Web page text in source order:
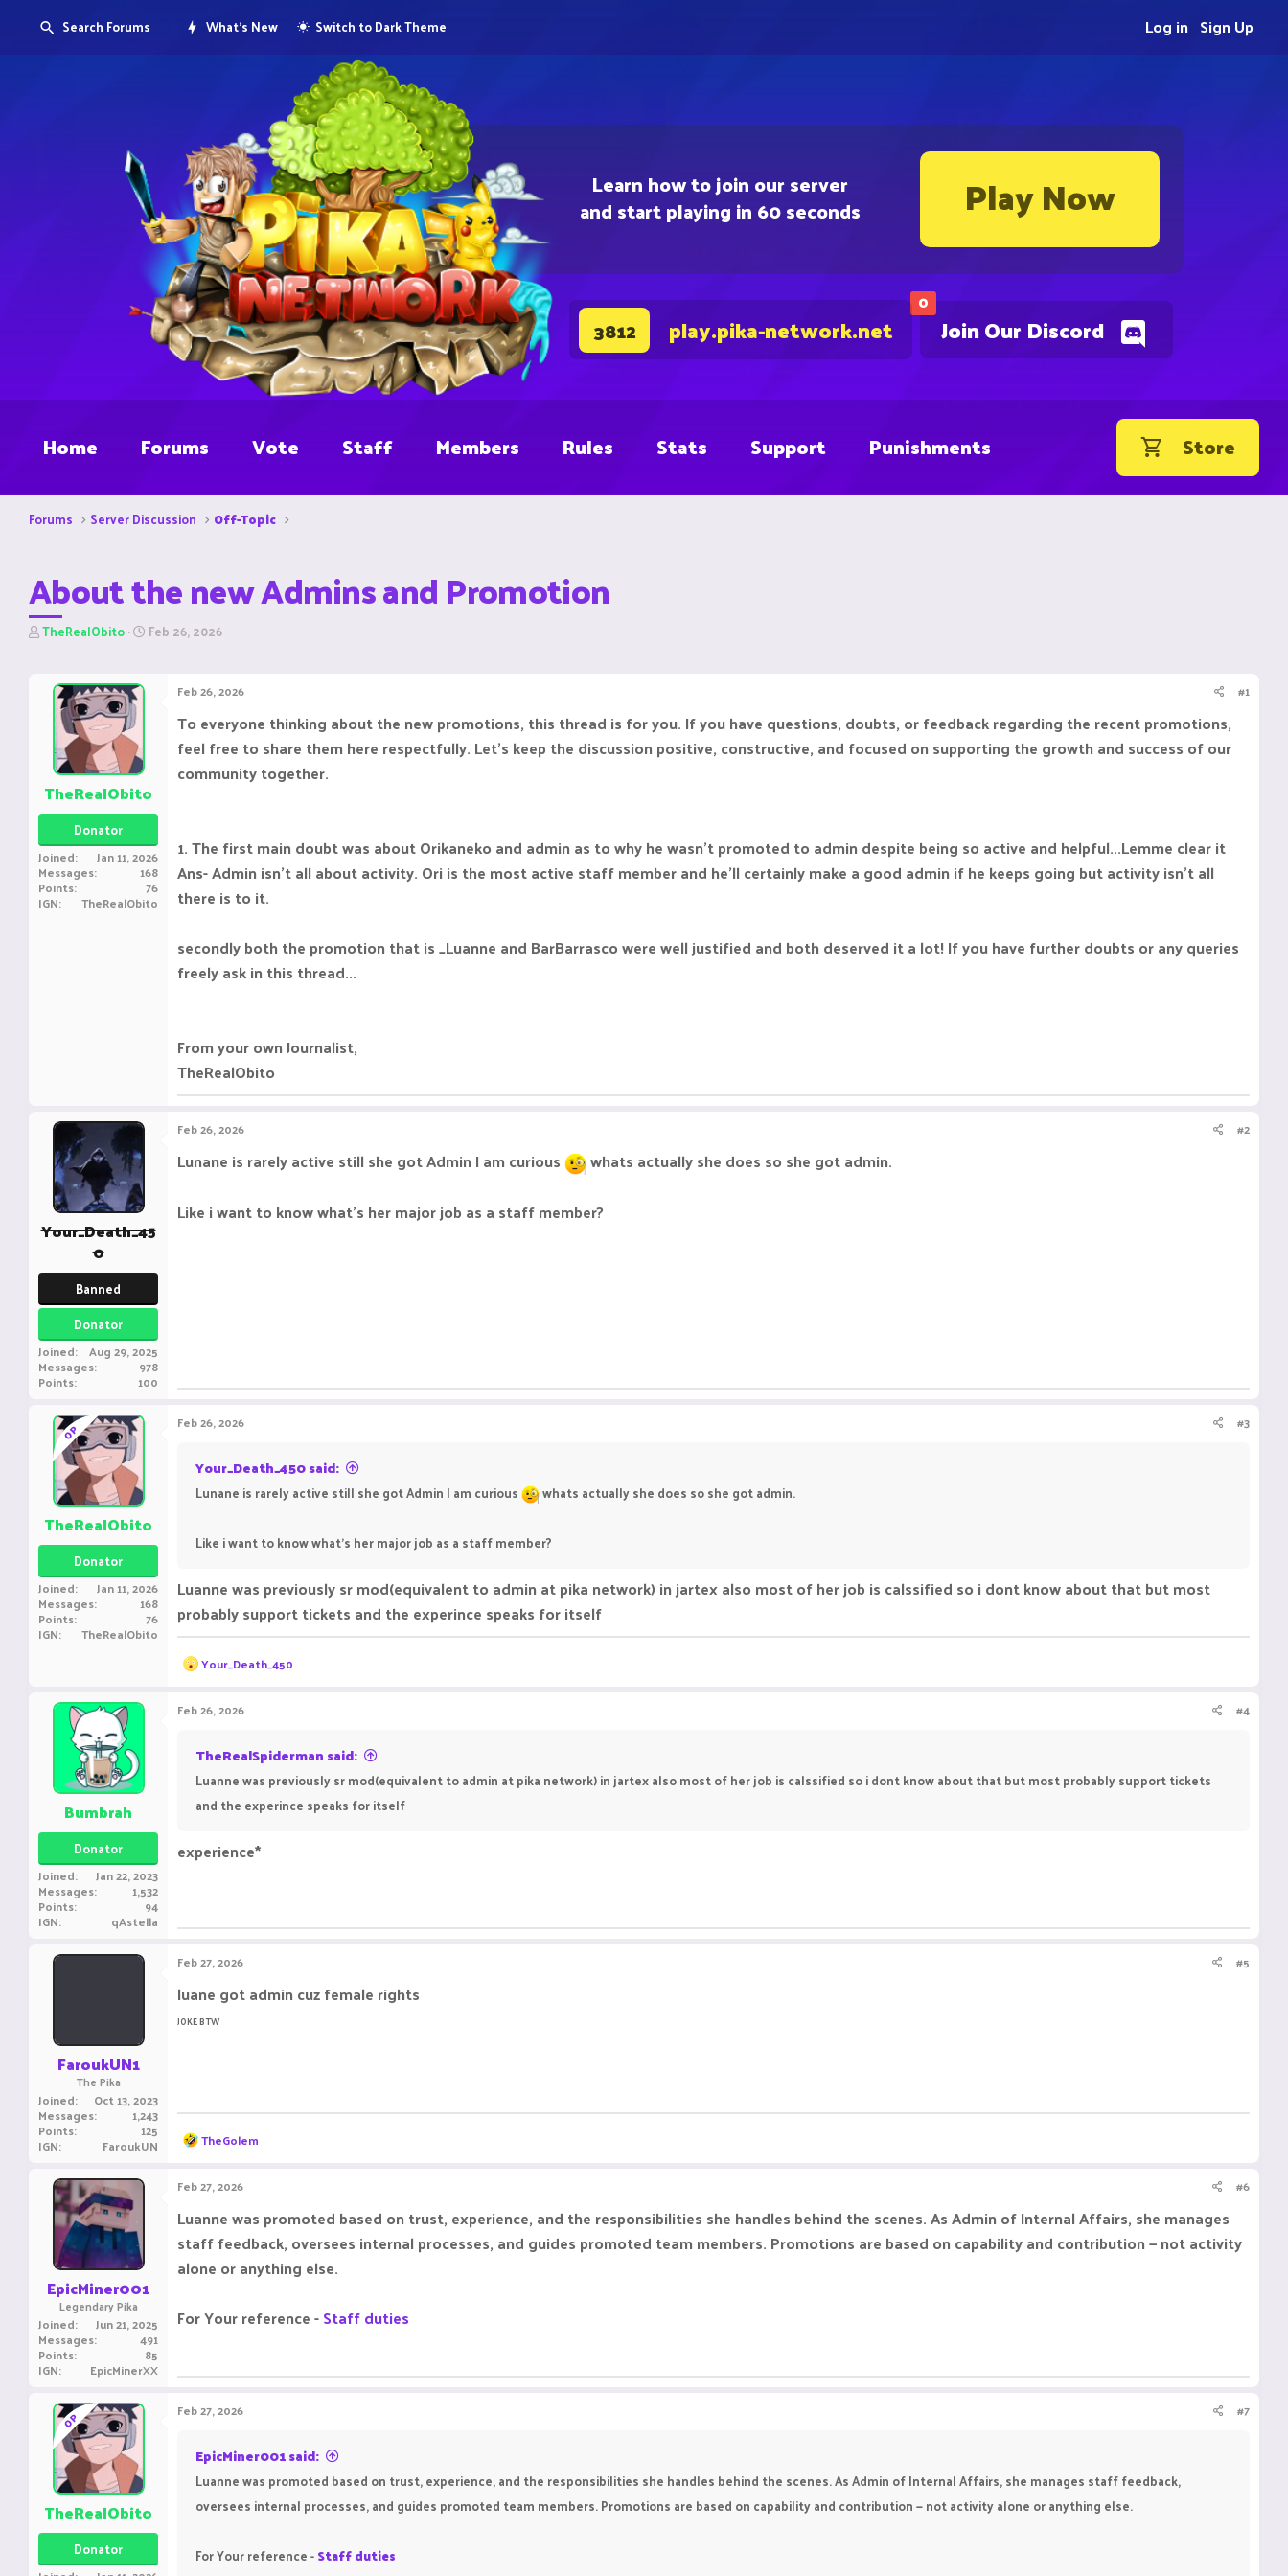
Learn how to join our server
and start playing in 60 seconds Play Now
0
Join Our Discord
3812 play.pika-network.net
Search Forums What's New Switch to Dark Theme Sign Up
Log in
Home Forums Vote Staff Members Rules Stats Support Punishments Store
Forums Server Discussion Off-Topic
About the new Admins and Promotion
T
r
e
TheRealObito S
Feb 26, 2026
TheRealObito
Donator
Joined Jan 11, 2026
Messages 168
Points 76
IGN TheRealObito
Feb 26, 2026 #1
To everyone thinking about the new promotions, this thread is for you. If you have questions, doubts, or feedback regarding the recent promotions,
feel free to share them here respectfully. Let’s keep the discussion positive, constructive, and focused on supporting the growth and success of our
community together.
1. The first main doubt was about Orikaneko and admin as to why he wasn't promoted to admin despite being so active and helpful...Lemme clear it
Ans- Admin isn't all about activity. Ori is the most active staff member and he'll certainly make a good admin if he keeps going but activity isn't all
there is to it.
secondly both the promotion that is _Luanne and BarBarrasco were well justified and both deserved it a lot! If you have further doubts or any queries
freely ask in this thread...
From your own Journalist,
TheRealObito
Your_Death_45
0
Banned
Donator
Joined Aug 29, 2025
Messages 978
Points 100
Feb 26, 2026 #2
Lunane is rarely active still she got Admin I am curious
whats actually she does so she got admin.
Like i want to know what's her major job as a staff member?
OP
TheRealObito
Donator
Joined Jan 11, 2026
Messages 168
Points 76
IGN TheRealObito
Feb 26, 2026 #3
Your_Death_450 said:
Lunane is rarely active still she got Admin I am curious whats actually she does so she got admin.
Like i want to know what's her major job as a staff member?
Luanne was previously sr mod(equivalent to admin at pika network) in jartex also most of her job is calssified so i dont know about that but most
probably support tickets and the experince speaks for itself
R
e
c
t
o
n
s
Your_Death_450
Bumbrah
Donator
Joined Jan 22, 2023
Messages 1,532
Points 94
IGN qAstella
Feb 26, 2026 #4
TheRealSpiderman said:
Luanne was previously sr mod(equivalent to admin at pika network) in jartex also most of her job is calssified so i dont know about that but most probably support tickets
and the experince speaks for itself
experience*
FaroukUN1
The Pika
Joined Oct 13, 2023
Messages 1,243
Points 125
IGN FaroukUN
Feb 27, 2026 #5
luane got admin cuz female rights
JOKE BTW
R
e
c
t
i
o
n
:
TheGolem
EpicMiner001
Legendary Pika
Joined Jun 21, 2025
Messages 491
Points 85
IGN EpicMinerXX
Feb 27, 2026 #6
Luanne was promoted based on trust, experience, and the responsibilities she handles behind the scenes. As Admin of Internal Affairs, she manages
staff feedback, oversees internal processes, and guides promoted team members. Promotions are based on capability and contribution — not activity
alone or anything else.
For Your reference -Staff duties
OP
TheRealObito
Donator
Feb 27, 2026 #7
EpicMiner001 said:
Luanne was promoted based on trust, experience, and the responsibilities she handles behind the scenes. As Admin of Internal Affairs, she manages staff feedback,
oversees internal processes, and guides promoted team members. Promotions are based on capability and contribution — not activity alone or anything else.
For Your reference -Staff duties